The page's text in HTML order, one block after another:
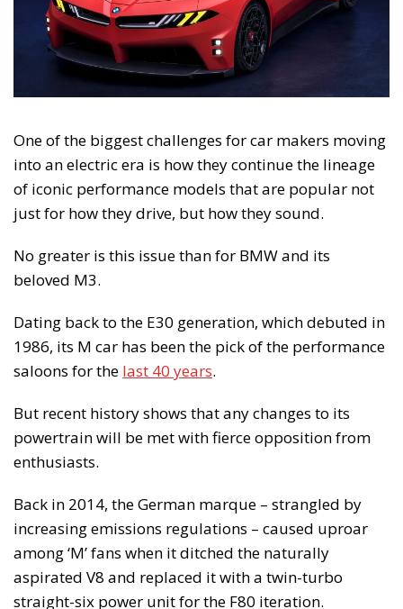
One of the biggest challenges for car makers moving
into an electric era is how they continue the lineage
of iconic performance models that are popular not
just for how they drive, but how they sound.
No greater is this issue than for BMW and its
beloved M3.
Dating back to the E30 generation, which debuted in
1986, its M car has been the pick of the performance
saloons for the last 40 years.
But recent history shows that any changes to its
powertrain will be met with fierce opposition from
enthusiasts.
Back in 2014, the German marque – strangled by
increasing emissions regulations – caused uproar
among ‘M’ fans when it ditched the naturally
aspirated V8 and replaced it with a twin-turbo
straight-six power unit for the F80 iteration.